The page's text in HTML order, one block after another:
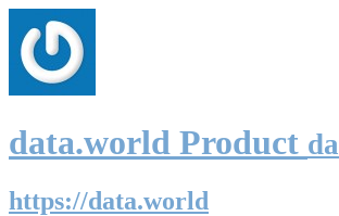
data.world Product
https://data.world